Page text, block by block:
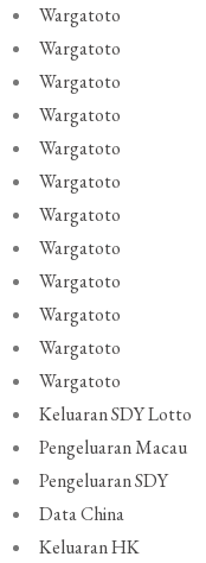
Wargatoto
Wargatoto
Wargatoto
Wargatoto
Wargatoto
Wargatoto
Wargatoto
Wargatoto
Wargatoto
Wargatoto
Wargatoto
Wargatoto
Keluaran SDY Lotto
Pengeluaran Macau
Pengeluaran SDY
Data China
Keluaran HK